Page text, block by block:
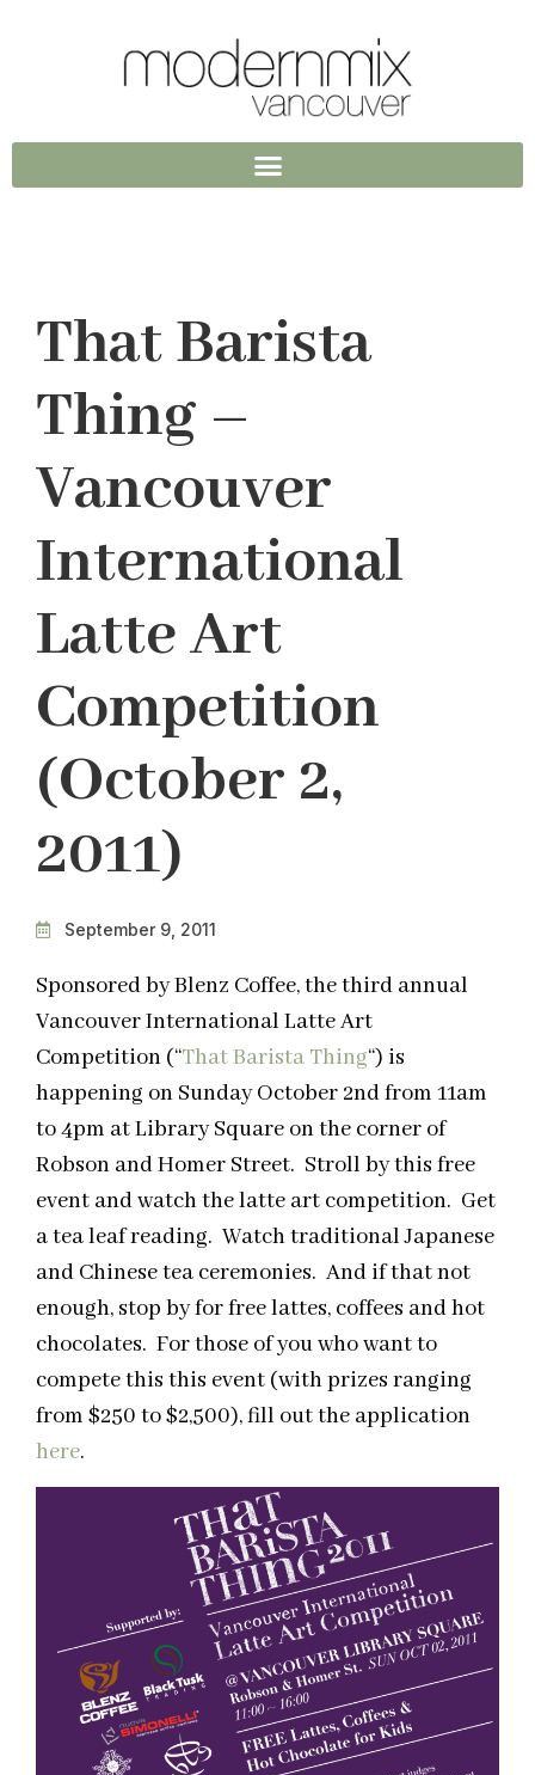
That Barista
Thing –
Vancouver
International
Latte Art
Competition
(October 2,
2011)
September 9, 2011
Sponsored by Blenz Coffee, the third annual
Vancouver International Latte Art
Competition (“That Barista Thing“) is
happening on Sunday October 2nd from 11am
to 4pm at Library Square on the corner of
Robson and Homer Street. Stroll by this free
event and watch the latte art competition. Get
a tea leaf reading. Watch traditional Japanese
and Chinese tea ceremonies. And if that not
enough, stop by for free lattes, coffees and hot
chocolates. For those of you who want to
compete this this event (with prizes ranging
from $250 to $2,500), fill out the application
here.